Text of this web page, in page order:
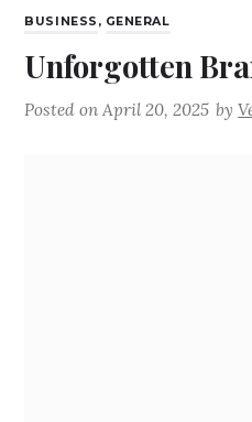
BUSINESS , GENERAL
Unforgotten
Posted onApril 20, 2025 by